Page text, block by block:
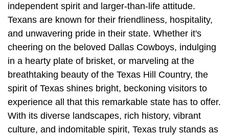
independent spirit and larger-than-life attitude.
Texans are known for their friendliness, hospitality,
and unwavering pride in their state. Whether it's
cheering on the beloved Dallas Cowboys, indulging
in a hearty plate of brisket, or marveling at the
breathtaking beauty of the Texas Hill Country, the
spirit of Texas shines bright, beckoning visitors to
experience all that this remarkable state has to offer.
With its diverse landscapes, rich history, vibrant
culture, and indomitable spirit, Texas truly stands as